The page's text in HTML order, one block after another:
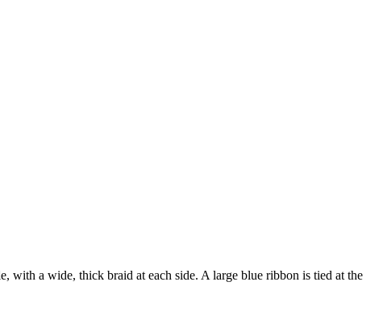
a wide, thick braid at each side. A large blue ribbon is tied at the